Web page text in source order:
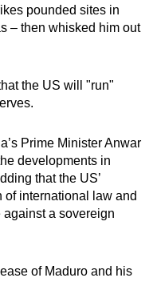
pounded sites in
– then whisked him out
the US will "run"
Prime Minister Anwar
developments in
that the US’
of international law and
a sovereign
of Maduro and his